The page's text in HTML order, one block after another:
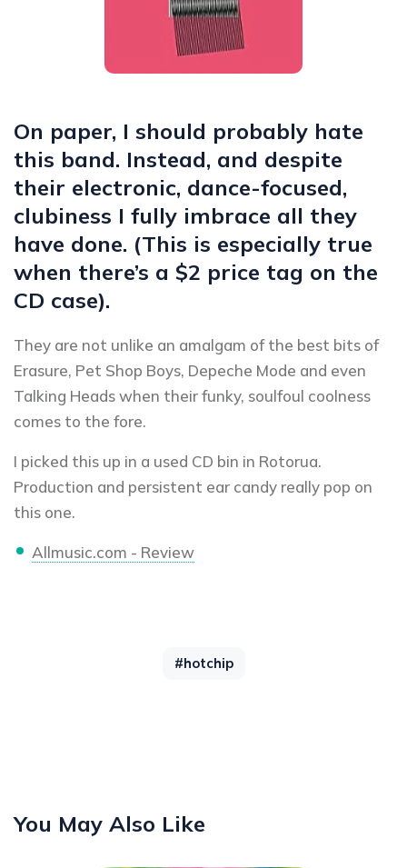
On paper, I should probably hate
this band. Instead, and despite
their electronic, dance-focused,
clubiness I fully imbrace all they
have done. (This is especially true
when there’s a $2 price tag on the
CD case).
They are not unlike an amalgam of the best bits of
Erasure, Pet Shop Boys, Depeche Mode and even
Talking Heads when their funky, soulfoul coolness
comes to the fore.
I picked this up in a used CD bin in Rotorua.
Production and persistent ear candy really pop on
this one.
Allmusic.com - Review
#hotchip
You May Also Like